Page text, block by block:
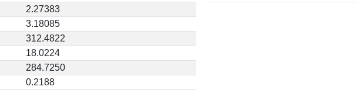
2.27383
3.18085
312.4822
18.0224
284.7250
0.2188